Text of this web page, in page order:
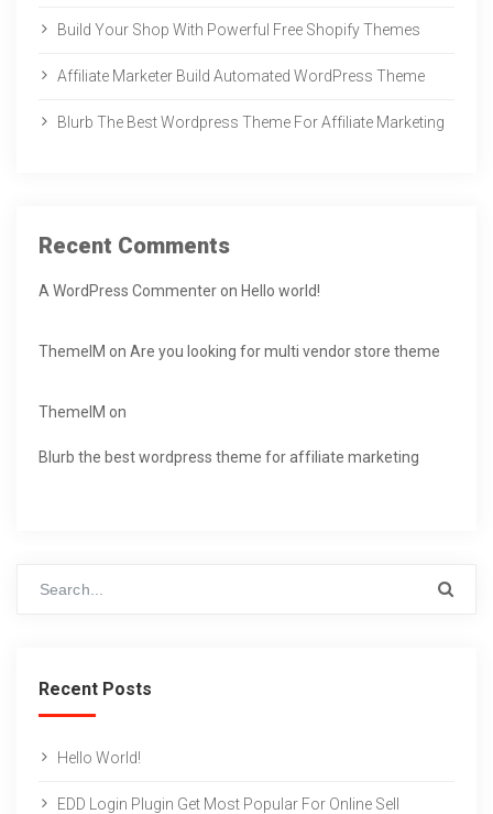
Build Your Shop With Powerful Free Shopify Themes
Affiliate Marketer Build Automated WordPress Theme
Blurb The Best Wordpress Theme For Affiliate Marketing
Recent Comments
A WordPress Commenteron Hello world!
ThemeIM on Are you looking for multi vendor store theme
ThemeIM on
Blurb the best wordpress theme for affiliate marketing
Recent Posts
Hello World!
EDD Login Plugin Get Most Popular For Online Sell